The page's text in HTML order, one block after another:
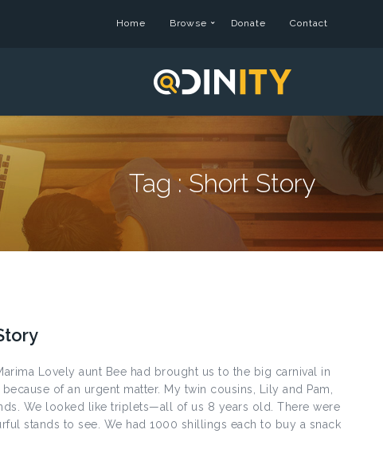
Home Browse Donate Contact
Tag :Short Story
Lovely aunt Bee had brought us to the big carnival in
of an urgent matter. My twin cousins, Lily and Pam,
We looked like triplets—all of us 8 years old. There were
stands to see. We had 1000 shillings each to buy a snack